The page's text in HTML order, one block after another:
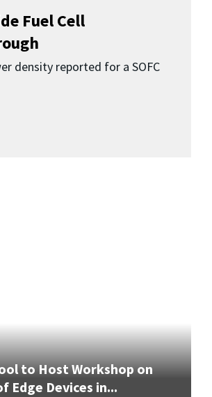
Fuel Cell
density reported for a SOFC
to Host Workshop on
Edge Devices in...